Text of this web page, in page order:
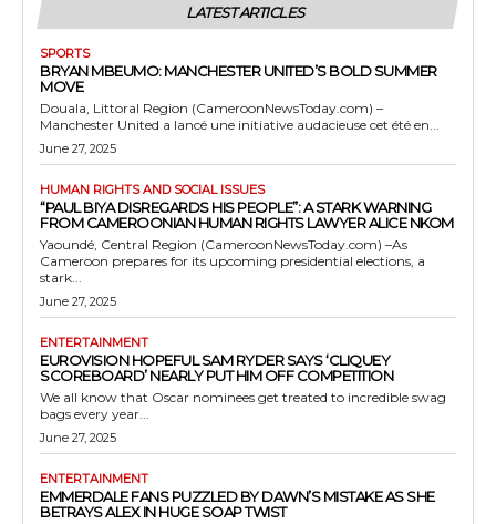
LATEST ARTICLES
SPORTS
BRYAN MBEUMO: MANCHESTER UNITED’S BOLD SUMMER
MOVE
Douala, Littoral Region (CameroonNewsToday.com) –
Manchester United a lancé une initiative audacieuse cet été en...
June 27, 2025
HUMAN RIGHTS AND SOCIAL ISSUES
“PAUL BIYA DISREGARDS HIS PEOPLE”: A STARK WARNING
FROM CAMEROONIAN HUMAN RIGHTS LAWYER ALICE NKOM
Yaoundé, Central Region (CameroonNewsToday.com) –As
Cameroon prepares for its upcoming presidential elections, a
stark...
June 27, 2025
ENTERTAINMENT
EUROVISION HOPEFUL SAM RYDER SAYS ‘CLIQUEY
SCOREBOARD’ NEARLY PUT HIM OFF COMPETITION
We all know that Oscar nominees get treated to incredible swag
bags every year...
June 27, 2025
ENTERTAINMENT
EMMERDALE FANS PUZZLED BY DAWN’S MISTAKE AS SHE
BETRAYS ALEX IN HUGE SOAP TWIST